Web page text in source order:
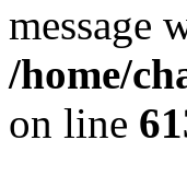
message
/home/
on line